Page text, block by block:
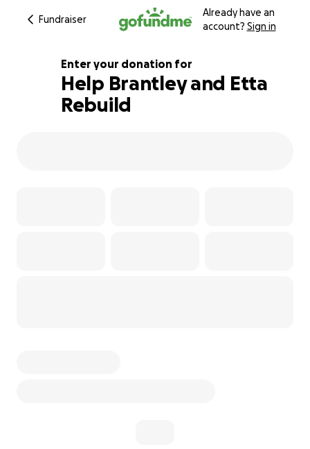
Fundraiser
Already have an
account? Sign in
288% complete
Enter your donation for
Help Brantley and Etta
Rebuild